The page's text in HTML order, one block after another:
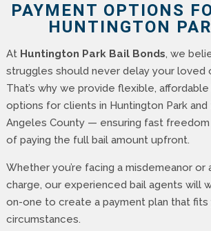
PAYMENT OPTIONS
HUNTINGTON
At Huntington Park Bail Bonds, we
struggles should never delay your loved
That’s why we provide flexible,
options for clients in Huntington Park
Angeles County — ensuring fast
of paying the full bail amount upfront.
Whether you’re facing a misdemeanor
charge, our experienced bail agents will
on-one to create a payment plan that fits
circumstances.